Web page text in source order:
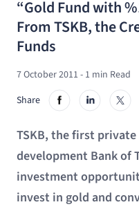
“Gold Fund with
From TSKB, the
Funds
7 October 2011 - 1 min Read
Share
TSKB, the first
development Bank of
investment
invest in gold and